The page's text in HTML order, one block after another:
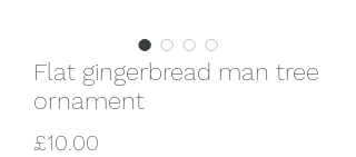
Flat gingerbread man tree
ornament
£10.00